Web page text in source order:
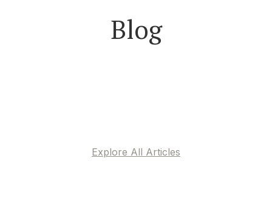
Blog
Explore All Articles